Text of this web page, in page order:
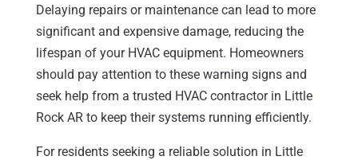
Delaying repairs or maintenance can lead to more
significant and expensive damage, reducing the
lifespan of your HVAC equipment. Homeowners
should pay attention to these warning signs and
seek help from a trusted HVAC contractor in Little
Rock AR to keep their systems running efficiently.
For residents seeking a reliable solution in Little